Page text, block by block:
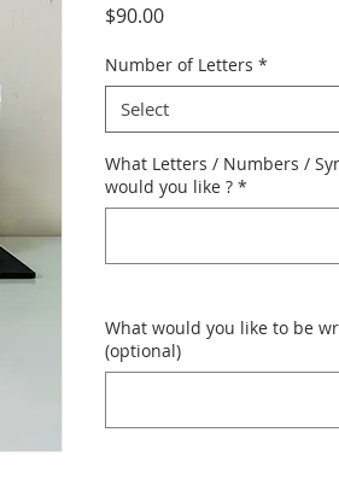
$90.00Price
Number of Letters *
Select
What Letters / Numbers /
would you like ? *
What would you like to be
(optional)